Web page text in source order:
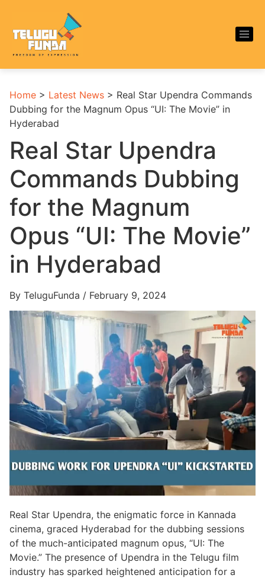
Home > Latest News > Real Star Upendra Commands
Dubbing for the Magnum Opus “UI: The Movie” in
Hyderabad
Real Star Upendra
Commands Dubbing
for the Magnum
Opus “UI: The Movie”
in Hyderabad
By TeluguFunda / February 9, 2024
Real Star Upendra, the enigmatic force in Kannada
cinema, graced Hyderabad for the dubbing sessions
of the much-anticipated magnum opus, “UI: The
Movie.” The presence of Upendra in the Telugu film
industry has sparked heightened anticipation for a